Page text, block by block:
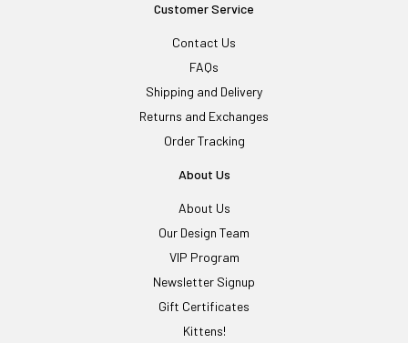
Customer Service
Contact Us
FAQs
Shipping and Delivery
Returns and Exchanges
Order Tracking
About Us
About Us
Our Design Team
VIP Program
Newsletter Signup
Gift Certificates
Kittens!